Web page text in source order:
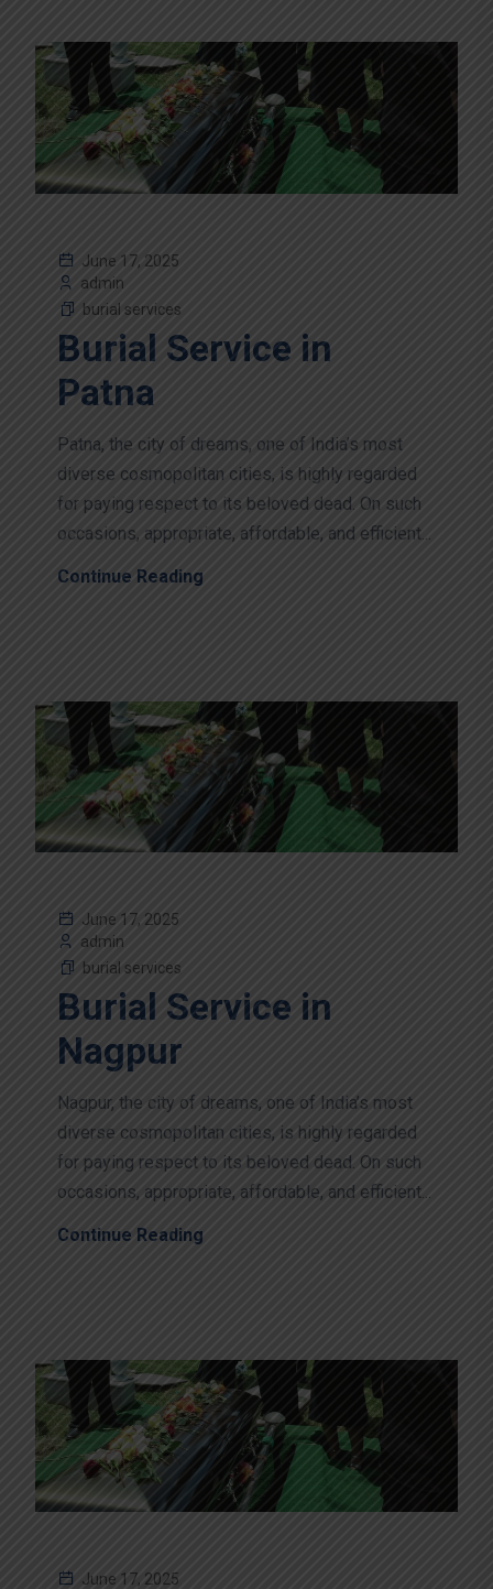
June 17, 2025
admin
burial services
Burial Service in
Patna
Patna, the city of dreams, one of India’s most
diverse cosmopolitan cities, is highly regarded
for paying respect to its beloved dead. On such
occasions, appropriate, affordable, and efficient...
Continue Reading
June 17, 2025
admin
burial services
Burial Service in
Nagpur
Nagpur, the city of dreams, one of India’s most
diverse cosmopolitan cities, is highly regarded
for paying respect to its beloved dead. On such
occasions, appropriate, affordable, and efficient...
Continue Reading
June 17, 2025